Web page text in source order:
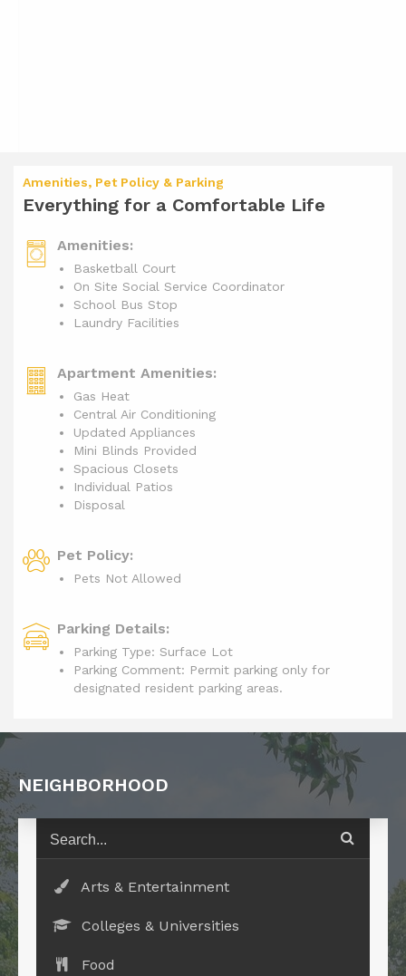
Amenities, Pet Policy & Parking
Everything for a Comfortable Life
Amenities:
Basketball Court
On Site Social Service Coordinator
School Bus Stop
Laundry Facilities
Apartment Amenities:
Gas Heat
Central Air Conditioning
Updated Appliances
Mini Blinds Provided
Spacious Closets
Individual Patios
Disposal
Pet Policy:
Pets Not Allowed
Parking Details:
Parking Type: Surface Lot
Parking Comment: Permit parking only for
designated resident parking areas.
NEIGHBORHOOD
Arts & Entertainment
Colleges & Universities
Food